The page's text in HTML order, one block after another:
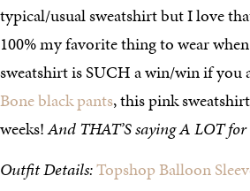
typical/usual sweatshirt but I love
100% my favorite thing to wear
sweatshirt is SUCH a win/win if you
Bone black pants, this pink
weeks!And THAT’S saying A LOT
Outfit Details:Topshop Balloon